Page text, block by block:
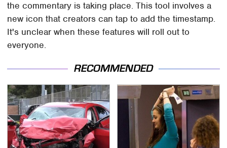
the commentary is taking place. This tool involves a
new icon that creators can tap to add the timestamp.
It's unclear when these features will roll out to
everyone.
RECOMMENDED